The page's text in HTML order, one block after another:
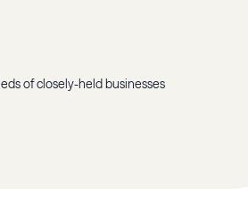
of closely-held businesses